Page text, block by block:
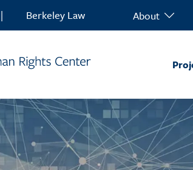
| Berkeley Law About